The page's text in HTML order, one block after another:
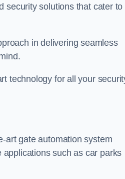
security solutions that cater to
in delivering seamless
technology for all your
art gate automation system
such as car parks